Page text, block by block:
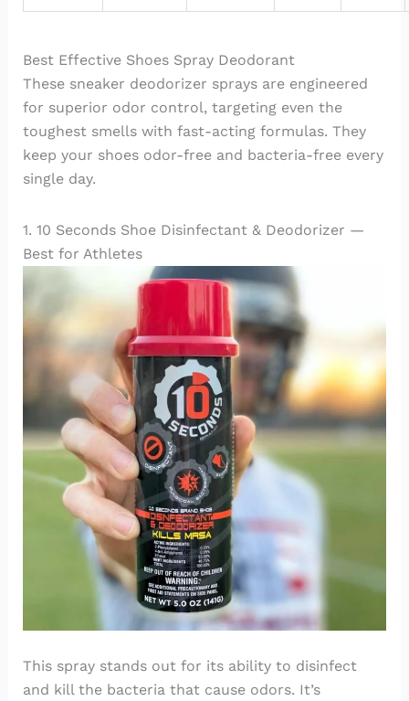
Best Effective Shoes Spray Deodorant
These sneaker deodorizer sprays are engineered
for superior odor control, targeting even the
toughest smells with fast-acting formulas. They
keep your shoes odor-free and bacteria-free every
single day.
1. 10 Seconds Shoe Disinfectant & Deodorizer —
Best for Athletes
This spray stands out for its ability to disinfect
and kill the bacteria that cause odors. It’s